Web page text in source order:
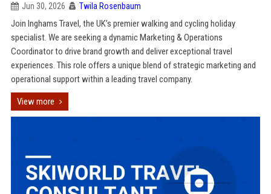
Jun 30, 2026 Twila Rosenbaum
Join Inghams Travel, the UK’s premier walking and cycling holiday
specialist. We are seeking a dynamic Marketing & Operations
Coordinator to drive brand growth and deliver exceptional travel
experiences. This role offers a unique blend of strategic marketing and
operational support within a leading travel company.
View more